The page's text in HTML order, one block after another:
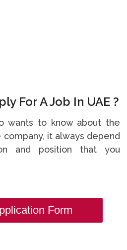
For A Job In UAE ?
wants to know about the
it always depend
and position that you
Form